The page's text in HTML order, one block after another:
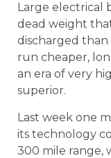
Large electrical
dead weight
discharged
run cheaper,
an era of very
superior.
Last week one
its technology
300 mile range,